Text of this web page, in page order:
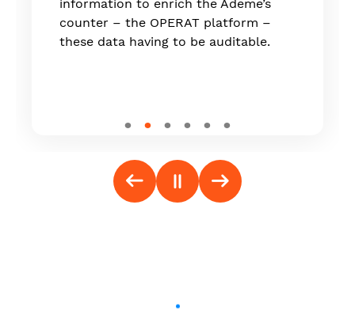
information to enrich the Ademe’s
counter – the OPERAT platform –
these data having to be auditable.